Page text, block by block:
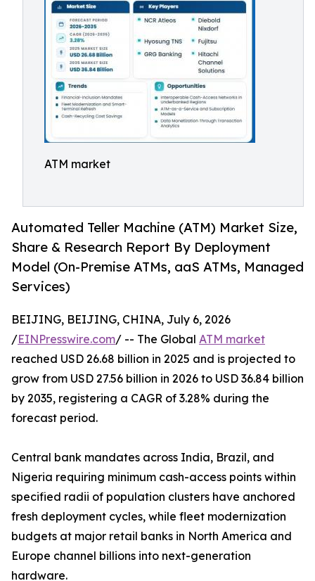
ATM market
Automated Teller Machine (ATM) Market Size,
Share & Research Report By Deployment
Model (On-Premise ATMs, aaS ATMs, Managed
Services)
BEIJING, BEIJING, CHINA, July 6, 2026
/EINPresswire.com/ -- The Global ATM market
reached USD 26.68 billion in 2025 and is projected to
grow from USD 27.56 billion in 2026 to USD 36.84 billion
by 2035, registering a CAGR of 3.28% during the
forecast period.
Central bank mandates across India, Brazil, and
Nigeria requiring minimum cash-access points within
specified radii of population clusters have anchored
fresh deployment cycles, while fleet modernization
budgets at major retail banks in North America and
Europe channel billions into next-generation
hardware.